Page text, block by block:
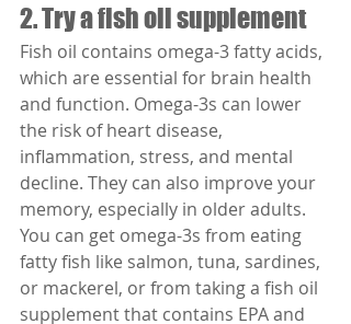
2. Try a fish oil supplement
Fish oil contains omega-3 fatty acids,
which are essential for brain health
and function. Omega-3s can lower
the risk of heart disease,
inflammation, stress, and mental
decline. They can also improve your
memory, especially in older adults.
You can get omega-3s from eating
fatty fish like salmon, tuna, sardines,
or mackerel, or from taking a fish oil
supplement that contains EPA and